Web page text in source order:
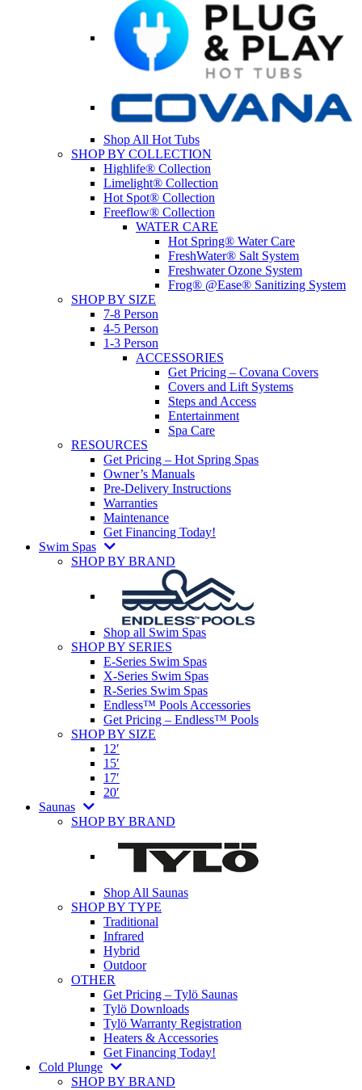
Shop All Hot Tubs
SHOP BY COLLECTION
Highlife® Collection
Limelight® Collection
Hot Spot® Collection
Freeflow® Collection
WATER CARE
Hot Spring® Water Care
FreshWater® Salt System
Freshwater Ozone System
Frog® @Ease® Sanitizing System
SHOP BY SIZE
7-8 Person
4-5 Person
1-3 Person
ACCESSORIES
Get Pricing – Covana Covers
Covers and Lift Systems
Steps and Access
Entertainment
Spa Care
RESOURCES
Get Pricing – Hot Spring Spas
Owner’s Manuals
Pre-Delivery Instructions
Warranties
Maintenance
Get Financing Today!
Swim Spas
SHOP BY BRAND
Shop all Swim Spas
SHOP BY SERIES
E-Series Swim Spas
X-Series Swim Spas
R-Series Swim Spas
Endless™ Pools Accessories
Get Pricing – Endless™ Pools
SHOP BY SIZE
12′
15′
17′
20′
Saunas
SHOP BY BRAND
Shop All Saunas
SHOP BY TYPE
Traditional
Infrared
Hybrid
Outdoor
OTHER
Get Pricing – Tylö Saunas
Tylö Downloads
Tylö Warranty Registration
Heaters & Accessories
Get Financing Today!
Cold Plunge
SHOP BY BRAND